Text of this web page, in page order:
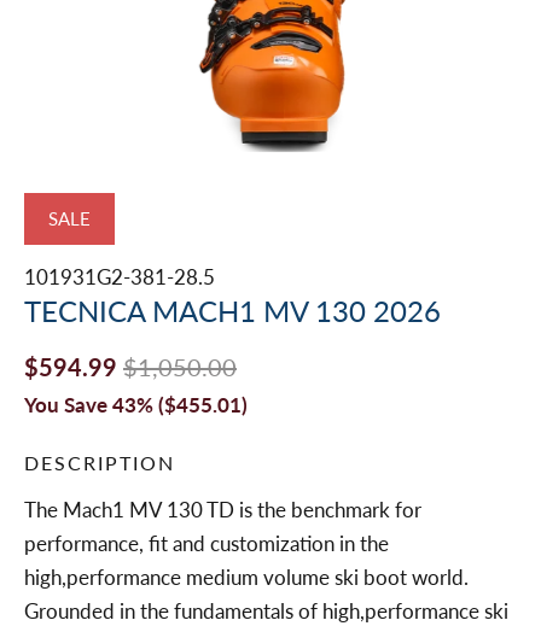
SALE
101931G2-381-28.5
TECNICA MACH1 MV 130 2026
$594.99 $1,050.00
You Save 43% ($455.01)
DESCRIPTION
The Mach1 MV 130 TD is the benchmark for
performance, fit and customization in the
high,performance medium volume ski boot world.
Grounded in the fundamentals of high,performance ski